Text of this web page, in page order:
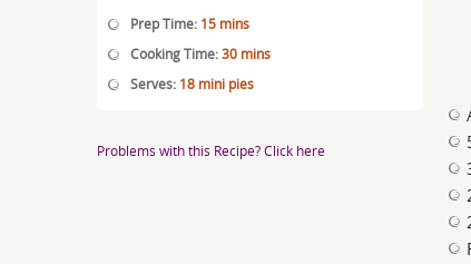
Prep Time: 15 mins
Cooking Time:30 mins
Serves: 18 mini pies
Problems with this Recipe? Click here